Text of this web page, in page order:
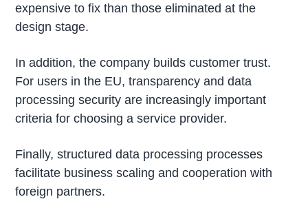
expensive to fix than those eliminated at the
design stage.
In addition, the company builds customer trust.
For users in the EU, transparency and data
processing security are increasingly important
criteria for choosing a service provider.
Finally, structured data processing processes
facilitate business scaling and cooperation with
foreign partners.